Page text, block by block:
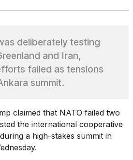
deliberately testing
and Iran,
failed as tensions
summit.
claimed that NATO failed two
the international cooperative
a high-stakes summit in